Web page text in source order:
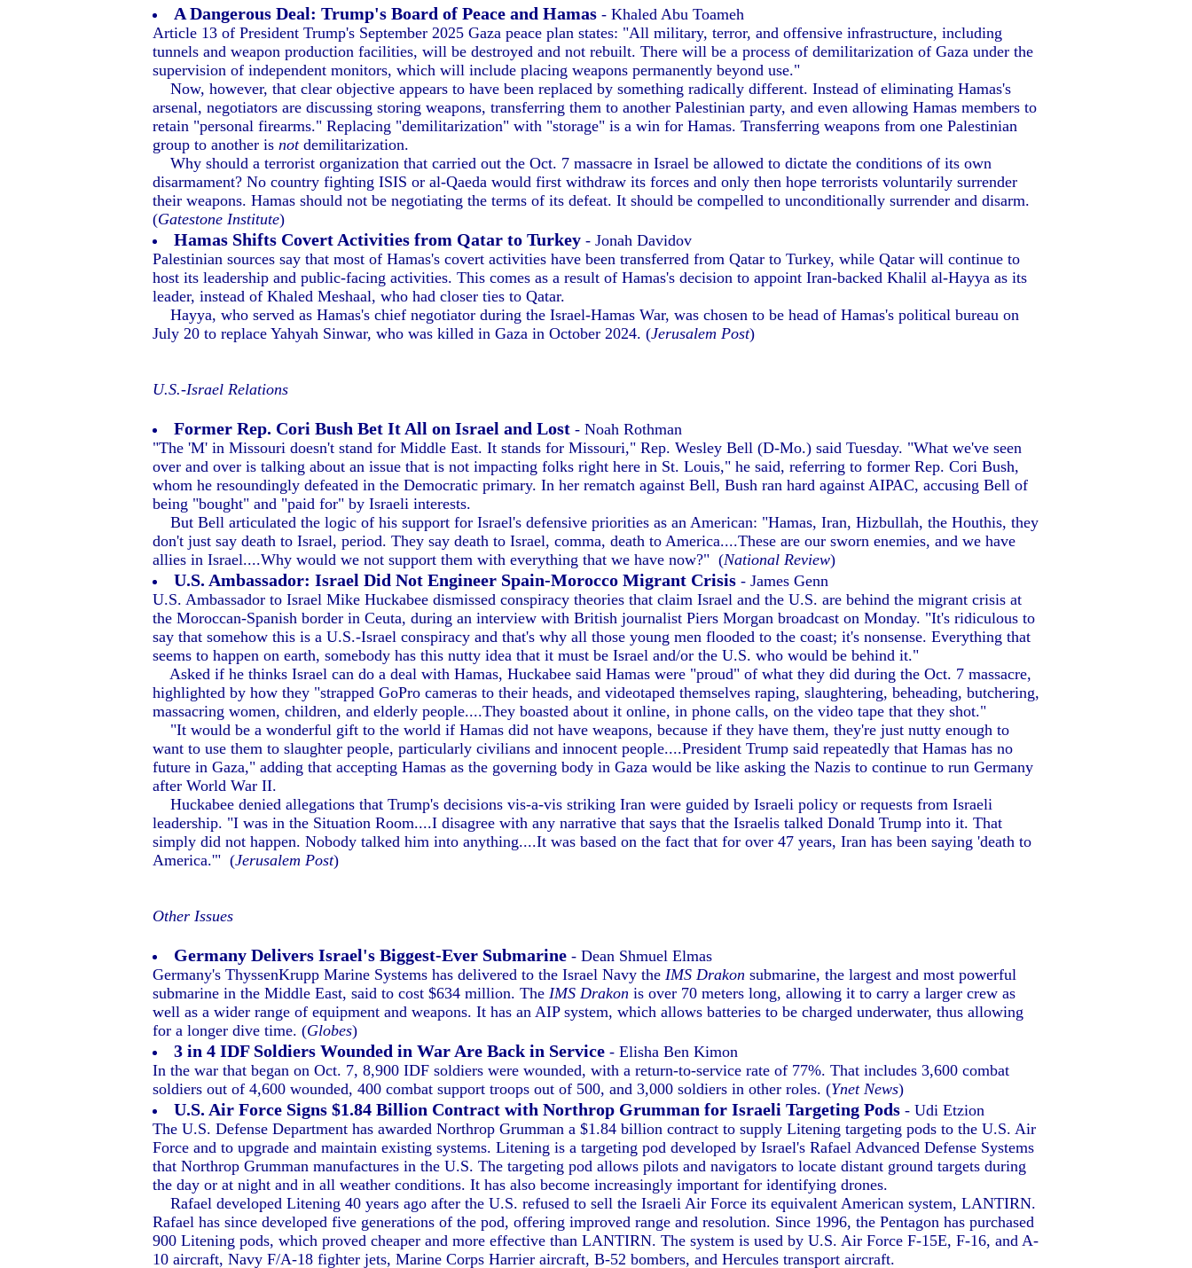
A Dangerous Deal: Trump's Board of Peace and Hamas- Khaled Abu Toameh
Article 13 of President Trump's September 2025 Gaza peace plan states: "All military, terror, and offensive infrastructure, including
tunnels and weapon production facilities, will be destroyed and not rebuilt. There will be a process of demilitarization of Gaza under the
supervision of independent monitors, which will include placing weapons permanently beyond use."
Now, however, that clear objective appears to have been replaced by something radically different. Instead of eliminating Hamas's
arsenal, negotiators are discussing storing weapons, transferring them to another Palestinian party, and even allowing Hamas members to
retain "personal firearms." Replacing "demilitarization" with "storage" is a win for Hamas. Transferring weapons from one Palestinian
group to another is notdemilitarization.
Why should a terrorist organization that carried out the Oct. 7 massacre in Israel be allowed to dictate the conditions of its own
disarmament? No country fighting ISIS or al-Qaeda would first withdraw its forces and only then hope terrorists voluntarily surrender
their weapons. Hamas should not be negotiating the terms of its defeat. It should be compelled to unconditionally surrender and disarm.
(Gatestone Institute)
Hamas Shifts Covert Activities from Qatar to Turkey- Jonah Davidov
Palestinian sources say that most of Hamas's covert activities have been transferred from Qatar to Turkey, while Qatar will continue to
host its leadership and public-facing activities. This comes as a result of Hamas's decision to appoint Iran-backed Khalil al-Hayya as its
leader, instead of Khaled Meshaal, who had closer ties to Qatar.
Hayya, who served as Hamas's chief negotiator during the Israel-Hamas War, was chosen to be head of Hamas's political bureau on
July 20 to replace Yahyah Sinwar, who was killed in Gaza in October 2024. (Jerusalem Post)
U.S.-Israel Relations
Former Rep. Cori Bush Bet It All on Israel and Lost- Noah Rothman
"The 'M' in Missouri doesn't stand for Middle East. It stands for Missouri," Rep. Wesley Bell (D-Mo.) said Tuesday. "What we've seen
over and over is talking about an issue that is not impacting folks right here in St. Louis," he said, referring to former Rep. Cori Bush,
whom he resoundingly defeated in the Democratic primary. In her rematch against Bell, Bush ran hard against AIPAC, accusing Bell of
being "bought" and "paid for" by Israeli interests.
But Bell articulated the logic of his support for Israel's defensive priorities as an American: "Hamas, Iran, Hizbullah, the Houthis, they
don't just say death to Israel, period. They say death to Israel, comma, death to America....These are our sworn enemies, and we have
allies in Israel....Why would we not support them with everything that we have now?" (National Review)
U.S. Ambassador: Israel Did Not Engineer Spain-Morocco Migrant Crisis- James Genn
U.S. Ambassador to Israel Mike Huckabee dismissed conspiracy theories that claim Israel and the U.S. are behind the migrant crisis at
the Moroccan-Spanish border in Ceuta, during an interview with British journalist Piers Morgan broadcast on Monday. "It's ridiculous to
say that somehow this is a U.S.-Israel conspiracy and that's why all those young men flooded to the coast; it's nonsense. Everything that
seems to happen on earth, somebody has this nutty idea that it must be Israel and/or the U.S. who would be behind it."
Asked if he thinks Israel can do a deal with Hamas, Huckabee said Hamas were "proud" of what they did during the Oct. 7 massacre,
highlighted by how they "strapped GoPro cameras to their heads, and videotaped themselves raping, slaughtering, beheading, butchering,
massacring women, children, and elderly people....They boasted about it online, in phone calls, on the video tape that they shot."
"It would be a wonderful gift to the world if Hamas did not have weapons, because if they have them, they're just nutty enough to
want to use them to slaughter people, particularly civilians and innocent people....President Trump said repeatedly that Hamas has no
future in Gaza," adding that accepting Hamas as the governing body in Gaza would be like asking the Nazis to continue to run Germany
after World War II.
Huckabee denied allegations that Trump's decisions vis-a-vis striking Iran were guided by Israeli policy or requests from Israeli
leadership. "I was in the Situation Room....I disagree with any narrative that says that the Israelis talked Donald Trump into it. That
simply did not happen. Nobody talked him into anything....It was based on the fact that for over 47 years, Iran has been saying 'death to
America.'" (Jerusalem Post)
Other Issues
Germany Delivers Israel's Biggest-Ever Submarine- Dean Shmuel Elmas
Germany's ThyssenKrupp Marine Systems has delivered to the Israel Navy the IMS Drakon submarine, the largest and most powerful
submarine in the Middle East, said to cost $634 million. The IMS Drakon is over 70 meters long, allowing it to carry a larger crew as
well as a wider range of equipment and weapons. It has an AIP system, which allows batteries to be charged underwater, thus allowing
for a longer dive time. (Globes)
3 in 4 IDF Soldiers Wounded in War Are Back in Service- Elisha Ben Kimon
In the war that began on Oct. 7, 8,900 IDF soldiers were wounded, with a return-to-service rate of 77%. That includes 3,600 combat
soldiers out of 4,600 wounded, 400 combat support troops out of 500, and 3,000 soldiers in other roles. (Ynet News)
U.S. Air Force Signs $1.84 Billion Contract with Northrop Grumman for Israeli Targeting Pods- Udi Etzion
The U.S. Defense Department has awarded Northrop Grumman a $1.84 billion contract to supply Litening targeting pods to the U.S. Air
Force and to upgrade and maintain existing systems. Litening is a targeting pod developed by Israel's Rafael Advanced Defense Systems
that Northrop Grumman manufactures in the U.S. The targeting pod allows pilots and navigators to locate distant ground targets during
the day or at night and in all weather conditions. It has also become increasingly important for identifying drones.
Rafael developed Litening 40 years ago after the U.S. refused to sell the Israeli Air Force its equivalent American system, LANTIRN.
Rafael has since developed five generations of the pod, offering improved range and resolution. Since 1996, the Pentagon has purchased
900 Litening pods, which proved cheaper and more effective than LANTIRN. The system is used by U.S. Air Force F-15E, F-16, and A-
10 aircraft, Navy F/A-18 fighter jets, Marine Corps Harrier aircraft, B-52 bombers, and Hercules transport aircraft.